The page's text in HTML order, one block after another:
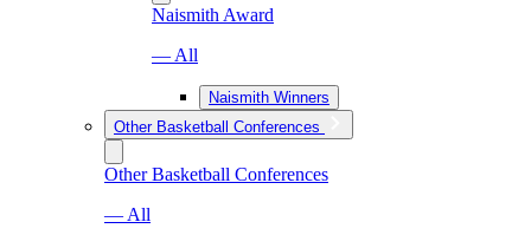
Naismith Award
— All
Naismith Winners
Other Basketball Conferences
Other Basketball Conferences
— All